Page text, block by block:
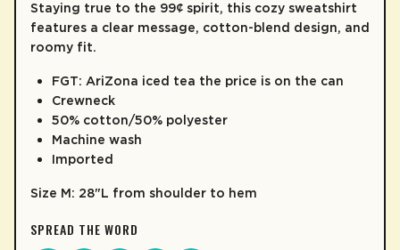
2XL 30.75" 41.5"
Staying true to the 99¢ spirit, this cozy sweatshirt
features a clear message, cotton-blend design, and
roomy fit.
FGT: AriZona iced tea the price is on the can
Crewneck
50% cotton/50% polyester
Machine wash
Imported
Size M: 28"L from shoulder to hem
SPREAD THE WORD